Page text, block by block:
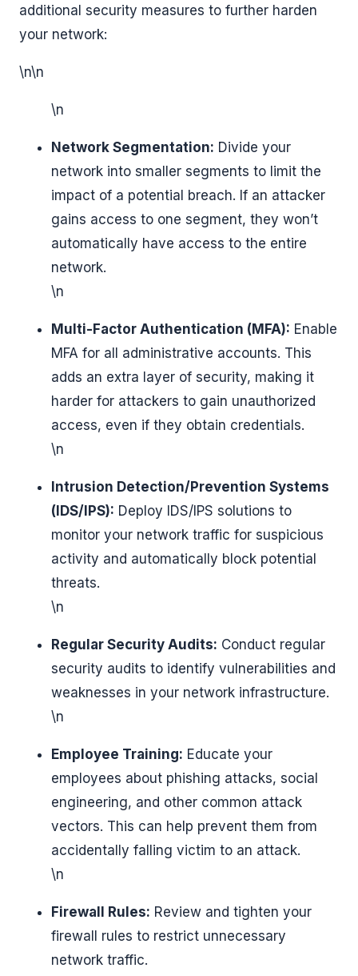
additional security measures to further harden
your network:
\n\n
\n
Network Segmentation: Divide your
network into smaller segments to limit the
impact of a potential breach. If an attacker
gains access to one segment, they won’t
automatically have access to the entire
network.
\n
Multi-Factor Authentication (MFA): Enable
MFA for all administrative accounts. This
adds an extra layer of security, making it
harder for attackers to gain unauthorized
access, even if they obtain credentials.
\n
Intrusion Detection/Prevention Systems
(IDS/IPS): Deploy IDS/IPS solutions to
monitor your network traffic for suspicious
activity and automatically block potential
threats.
\n
Regular Security Audits: Conduct regular
security audits to identify vulnerabilities and
weaknesses in your network infrastructure.
\n
Employee Training: Educate your
employees about phishing attacks, social
engineering, and other common attack
vectors. This can help prevent them from
accidentally falling victim to an attack.
\n
Firewall Rules: Review and tighten your
firewall rules to restrict unnecessary
network traffic.